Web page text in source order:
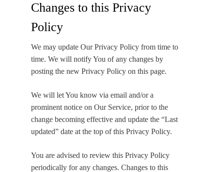
Changes to this Privacy
Policy
We may update Our Privacy Policy from time to
time. We will notify You of any changes by
posting the new Privacy Policy on this page.
We will let You know via email and/or a
prominent notice on Our Service, prior to the
change becoming effective and update the “Last
updated” date at the top of this Privacy Policy.
You are advised to review this Privacy Policy
periodically for any changes. Changes to this